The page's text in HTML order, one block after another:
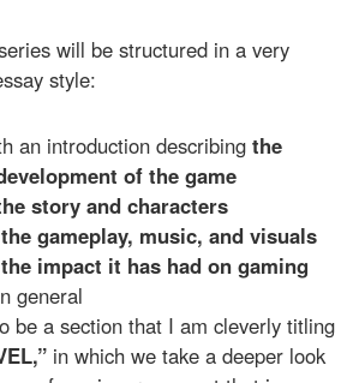
will be structured in a very
style:
an introduction describing the
of the game
story and characters
the gameplay, music, and visuals
the impact it has had on gaming
general
be a section that I am cleverly titling
in which we take a deeper look